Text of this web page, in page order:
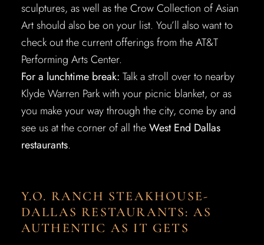
sculptures, as well as the Crow Collection of Asian
Art should also be on your list. You’ll also want to
check out the current offerings from the AT&T
Performing Arts Center.
For a lunchtime break: Talk a stroll over to nearby
Klyde Warren Park with your picnic blanket, or as
you make your way through the city, come by and
see us at the corner of all theWest End Dallas
restaurants.
Y.O. RANCH STEAKHOUSE-
DALLAS RESTAURANTS: AS
AUTHENTIC AS IT GETS